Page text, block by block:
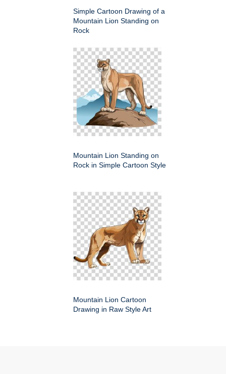
Simple Cartoon Drawing of a
Mountain Lion Standing on
Rock
Mountain Lion Standing on
Rock in Simple Cartoon Style
Mountain Lion Cartoon
Drawing in Raw Style Art